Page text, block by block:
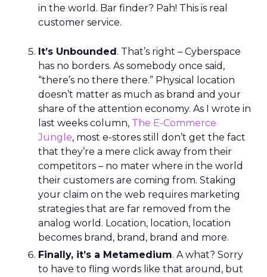
in the world. Bar finder? Pah! This is real
customer service.
It’s Unbounded. That’s right – Cyberspace
has no borders. As somebody once said,
“there’s no there there.” Physical location
doesn’t matter as much as brand and your
share of the attention economy. As I wrote in
last weeks column, The E-Commerce
Jungle, most e-stores still don’t get the fact
that they’re a mere click away from their
competitors – no mater where in the world
their customers are coming from. Staking
your claim on the web requires marketing
strategies that are far removed from the
analog world. Location, location, location
becomes brand, brand, brand and more.
Finally, it’s a Metamedium. A what? Sorry
to have to fling words like that around, but